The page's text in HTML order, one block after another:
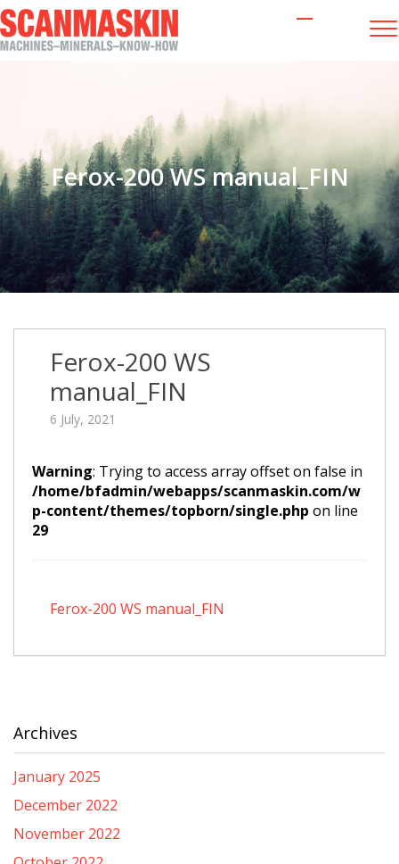
Ferox-200 WS manual_FIN
Ferox-200 WS
manual_FIN
6 July, 2021
Warning: Trying to access array offset on false in
/home/bfadmin/webapps/scanmaskin.com/w
p-content/themes/topborn/single.php on line
29
Ferox-200 WS manual_FIN
Archives
January 2025
December 2022
November 2022